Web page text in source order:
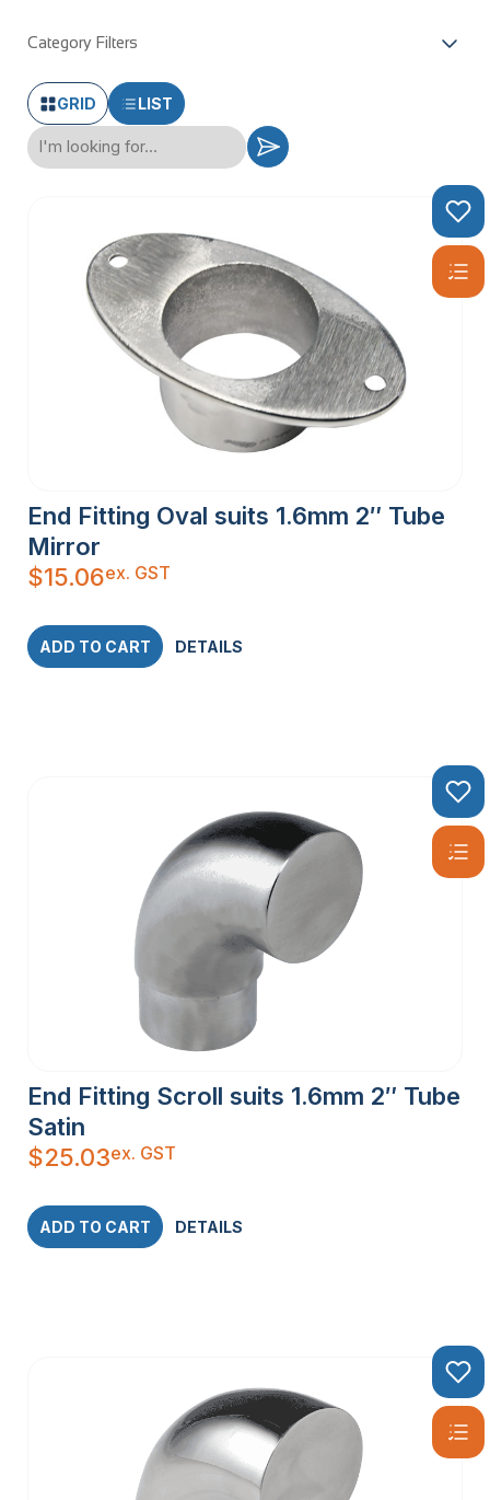
Category Filters
GRID LIST
End Fitting Oval suits 1.6mm 2″ Tube
Mirror
$15.06ex. GST
ADD TO CART DETAILS
End Fitting Scroll suits 1.6mm 2″ Tube
Satin
$25.03ex. GST
ADD TO CART DETAILS